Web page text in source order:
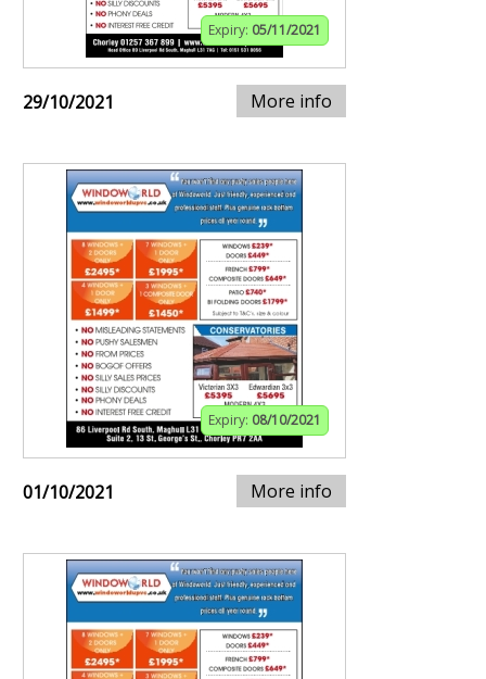
Expiry: 05/11/2021
29/10/2021 More info
Expiry: 08/10/2021
01/10/2021 More info